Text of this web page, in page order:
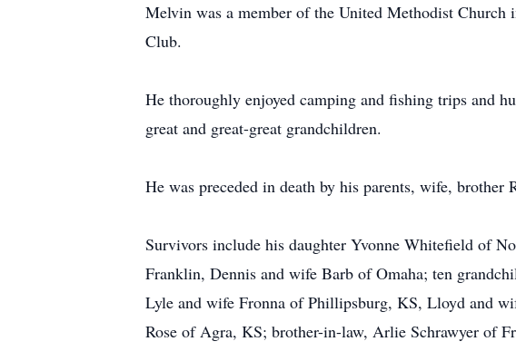
Melvin was a member of the United Methodist Church
Club.
He thoroughly enjoyed camping and fishing trips and
great and great-great grandchildren.
He was preceded in death by his parents, wife,
Survivors include his daughter Yvonne Whitefield of
Franklin, Dennis and wife Barb of Omaha; ten
Lyle and wife Fronna of Phillipsburg, KS, Lloyd and
Rose of Agra, KS; brother-in-law, Arlie Schrawyer of